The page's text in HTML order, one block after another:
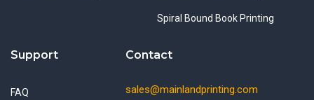
Spiral Bound Book Printing
Support
FAQ
Contact
sales@mainlandprinting.com